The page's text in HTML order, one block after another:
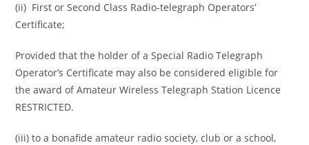
(ii) First or Second Class Radio-telegraph Operators’
Certificate;
Provided that the holder of a Special Radio Telegraph
Operator’s Certificate may also be considered eligible for
the award of Amateur Wireless Telegraph Station Licence
RESTRICTED.
(iii) to a bonafide amateur radio society, club or a school,